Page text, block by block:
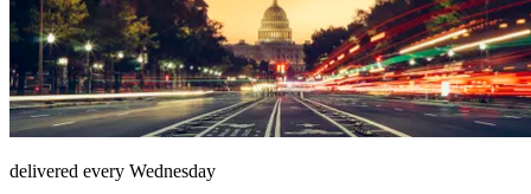
delivered every Wednesday